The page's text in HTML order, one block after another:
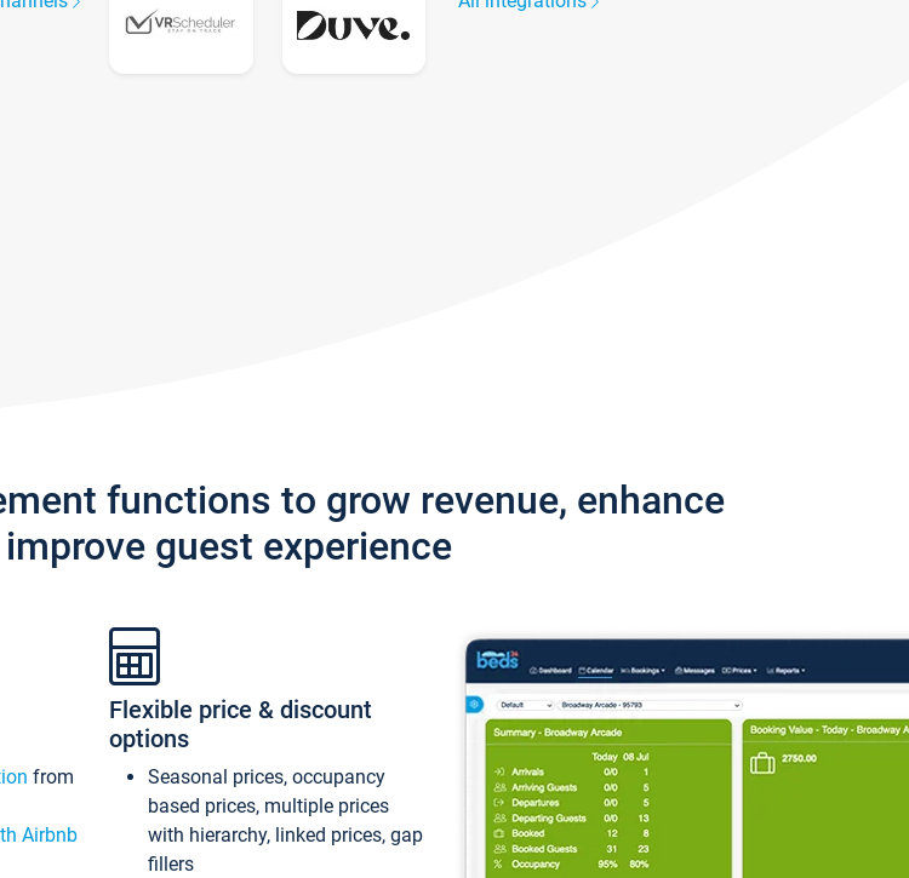
functions to grow revenue, enhance
guest experience
from
Airbnb
Flexible price & discount
options
Seasonal prices, occupancy
based prices, multiple prices
with hierarchy, linked prices, gap
fillers